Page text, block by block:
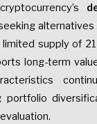
supply of
long-term
portfolio